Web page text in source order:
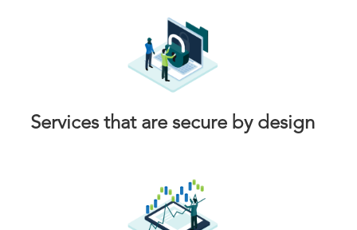
Services that are secure by design